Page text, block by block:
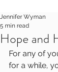
Hope and
Jennifer Wyman
5 min read
For any of
for a while,